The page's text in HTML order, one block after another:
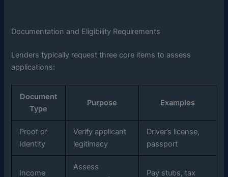
Documentation and Eligibility Requirements
Lenders typically request three core items to assess
applications:
Document
Type
Purpose Examples
Proof of
Identity
Verify applicant
legitimacy
Driver’s license,
passport
Income
Assess
Pay stubs, tax